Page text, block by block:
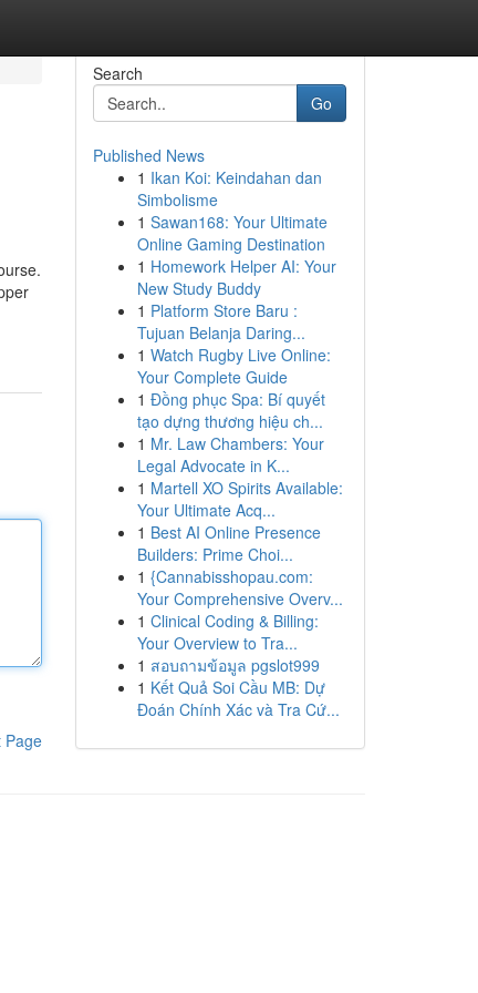
Page
Search
Go
Published News
1 Ikan Koi: Keindahan dan
Simbolisme
1 Sawan168: Your Ultimate
Online Gaming Destination
1 Homework Helper AI: Your
New Study Buddy
1 Platform Store Baru :
Tujuan Belanja Daring...
1 Watch Rugby Live Online:
Your Complete Guide
1 Đồng phục Spa: Bí quyết
tạo dựng thương hiệu ch...
1 Mr. Law Chambers: Your
Legal Advocate in K...
1 Martell XO Spirits Available:
Your Ultimate Acq...
1 Best AI Online Presence
Builders: Prime Choi...
1 {Cannabisshopau.com:
Your Comprehensive Overv...
1 Clinical Coding & Billing:
Your Overview to Tra...
1 สอบถามข้อมูล pgslot999
1 Kết Quả Soi Cầu MB: Dự
Đoán Chính Xác và Tra Cứ...